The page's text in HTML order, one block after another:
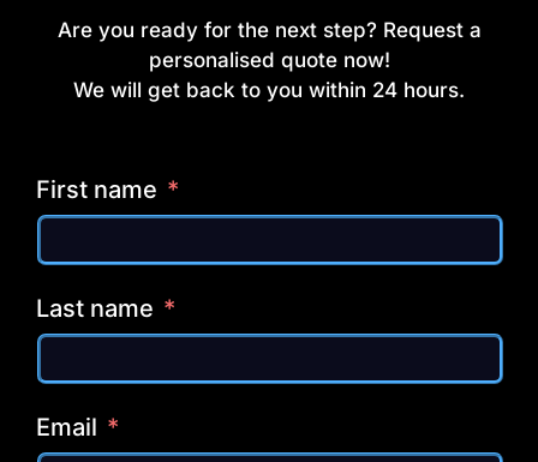
Are you ready for the next step? Request a
personalised quote now!
We will get back to you within 24 hours.
First name
Last name
Email